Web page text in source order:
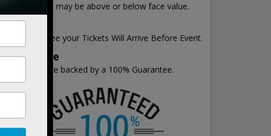
Ticket Prices may be above or below face value.
Shipping
We Guarantee your Tickets Will Arrive Before Event.
Guarantee
All Tickets are backed by a 100% Guarantee.